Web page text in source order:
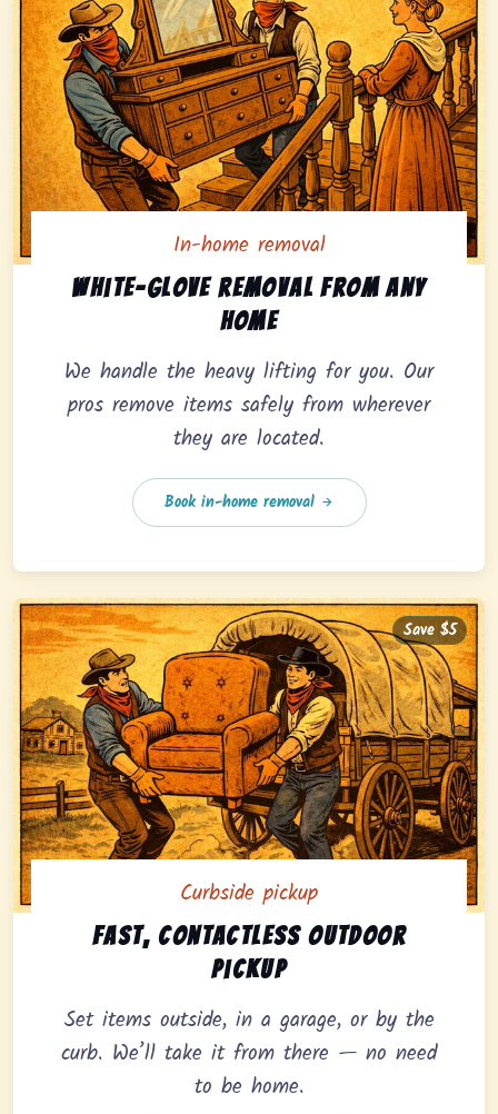
In-home pickup option featuring white-glove
In-home removal
White-glove removal from any
home
We handle the heavy lifting for you. Our
pros remove items safely from wherever
they are located.
Book in-home removal
Curbside pickup option offering fast, contactless
Curbside pickup
Fast, contactless outdoor
pickup
Set items outside, in a garage, or by the
curb. We’ll take it from there — no need
to be home.
Save $5